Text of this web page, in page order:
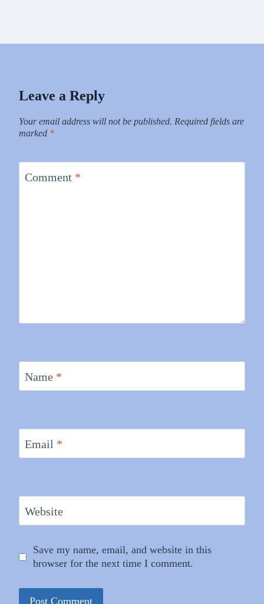
Leave a Reply
Your email address will not be published. Required fields are
marked *
Comment *
Name *
Email *
Website
Save my name, email, and website in this
browser for the next time I comment.